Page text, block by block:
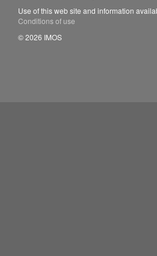
Use of this web site and information
Conditions of use
© 2026 IMOS